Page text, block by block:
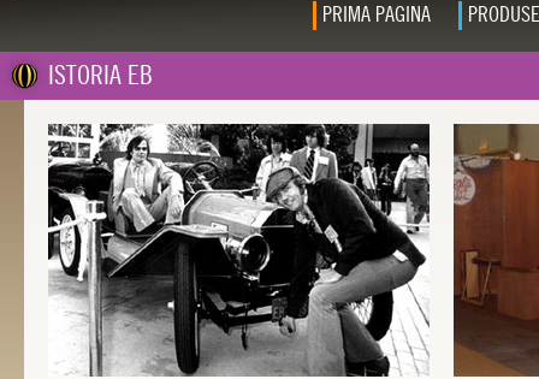
PRIMA PAGINA PRODUSE
ISTORIA EB